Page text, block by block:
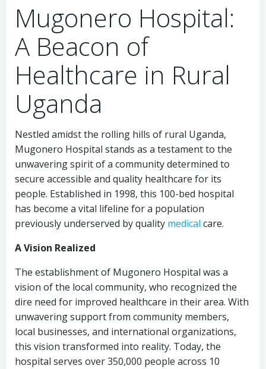
Mugonero Hospital:
A Beacon of
Healthcare in Rural
Uganda
Nestled amidst the rolling hills of rural Uganda,
Mugonero Hospital stands as a testament to the
unwavering spirit of a community determined to
secure accessible and quality healthcare for its
people. Established in 1998, this 100-bed hospital
has become a vital lifeline for a population
previously underserved by quality medical care.
A Vision Realized
The establishment of Mugonero Hospital was a
vision of the local community, who recognized the
dire need for improved healthcare in their area. With
unwavering support from community members,
local businesses, and international organizations,
this vision transformed into reality. Today, the
hospital serves over 350,000 people across 10